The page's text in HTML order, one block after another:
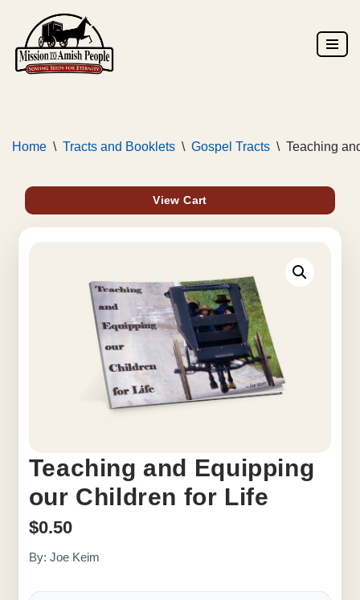
Skip
to
Home \ Tracts and Booklets \ Gospel Tracts \ Teaching
View Cart
Teaching and Equipping
our Children for Life
$0.50
By: Joe Keim